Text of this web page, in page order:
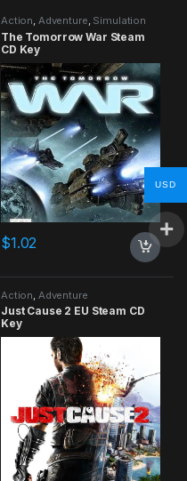
Action, Adventure, Simulation
The Tomorrow War Steam
CD Key
$1.02
Action Adventure
Just Cause 2 EU Steam CD
Key
USD